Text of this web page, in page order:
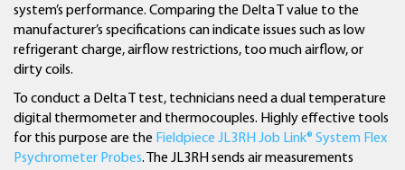
system’s performance. Comparing the Delta T value to the
manufacturer’s specifications can indicate issues such as low
refrigerant charge, airflow restrictions, too much airflow, or
dirty coils.
To conduct a Delta T test, technicians need a dual temperature
digital thermometer and thermocouples. Highly effective tools
for this purpose are the Fieldpiece JL3RH Job Link® System Flex
Psychrometer Probes. The JL3RH sends air measurements